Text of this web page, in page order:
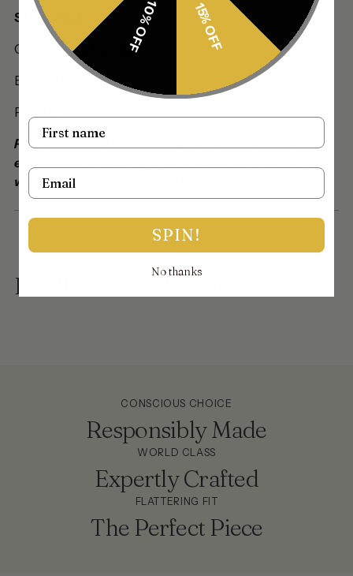
Stonework:
Champagne Stones
Beading:
Pearl Beading
For custom and urgent orders please contact us via
email on info@thejewellerytrunk.com, alternatively
whatsapp us on +447896705464
BUNDLE & SAVE MORE!
CONSCIOUS CHOICE
Responsibly Made
WORLD CLASS
Expertly Crafted
FLATTERING FIT
The Perfect Piece
15% OFF
10% OFF
Name
Email
SPIN!
No thanks